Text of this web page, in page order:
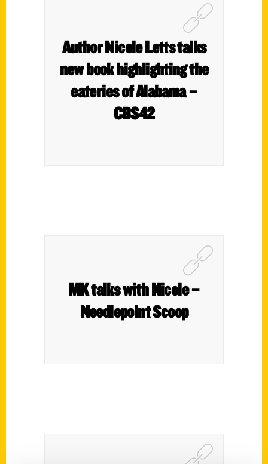
Author Nicole Letts talks
new book highlighting the
eateries of Alabama –
CBS42
MK talks with Nicole –
Needlepoint Scoop